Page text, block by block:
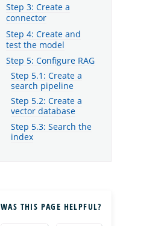
Step 3: Create a
connector
Step 4: Create and
test the model
Step 5: Configure RAG
Step 5.1: Create a
search pipeline
Step 5.2: Create a
vector database
Step 5.3: Search the
index
WAS THIS PAGE HELPFUL?